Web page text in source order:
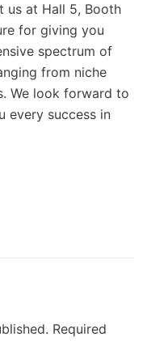
us at Hall 5, Booth
for giving you
spectrum of
from niche
We look forward to
every success in
Required